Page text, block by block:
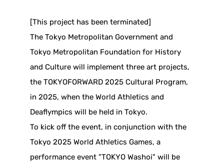
[This project has been terminated]
The Tokyo Metropolitan Government and
Tokyo Metropolitan Foundation for History
and Culture will implement three art projects,
the TOKYOFORWARD 2025 Cultural Program,
in 2025, when the World Athletics and
Deaflympics will be held in Tokyo.
To kick off the event, in conjunction with the
Tokyo 2025 World Athletics Games, a
performance event "TOKYO Washoi" will be